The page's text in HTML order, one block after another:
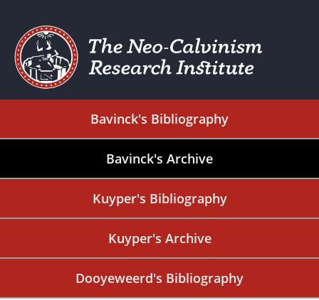
Bavinck's Bibliography
Bavinck's Archive
Kuyper's Bibliography
Kuyper's Archive
Dooyeweerd's Bibliography